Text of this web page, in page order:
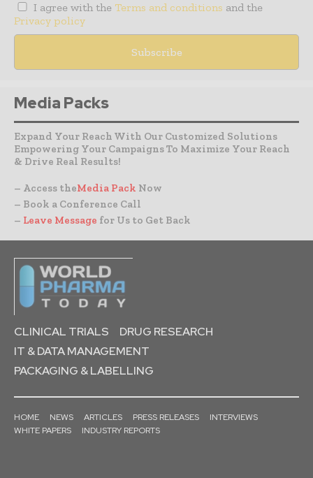
I agree with the Terms and conditions and the
Privacy policy
Media Packs
Expand Your Reach With Our Customized Solutions
Empowering Your Campaigns To Maximize Your Reach
& Drive Real Results!
– Access theMedia Pack Now
– Book a Conference Call
– Leave Message for Us to Get Back
CLINICAL TRIALS
DRUG RESEARCH
IT & DATA MANAGEMENT
PACKAGING & LABELLING
HOME NEWS ARTICLES PRESS RELEASES
INTERVIEWS
WHITE PAPERS
INDUSTRY REPORTS